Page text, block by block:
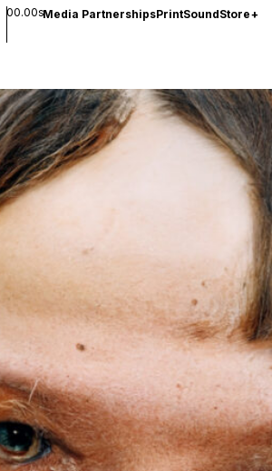
00.00sMedia PartnershipsPrintSoundStore+